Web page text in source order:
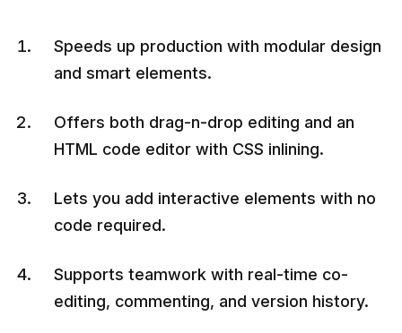
Speeds up production with modular design
and smart elements.
Offers both drag-n-drop editing and an
HTML code editor with CSS inlining.
Lets you add interactive elements with no
code required.
Supports teamwork with real-time co-
editing, commenting, and version history.